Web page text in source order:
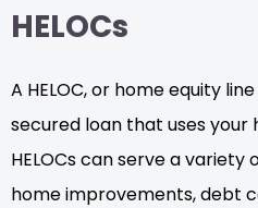
HELOCs
A HELOC, or home equity
secured loan that uses your
HELOCs can serve a variety
home improvements, debt